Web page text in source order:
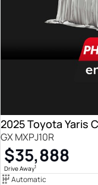
2025 Toyota Yaris
GX MXPJ10R
$35,888
Drive Away1
Automatic